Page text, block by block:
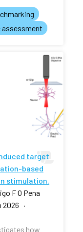
assessment
target
based
stimulation.
F O Pena
2026 ·
how